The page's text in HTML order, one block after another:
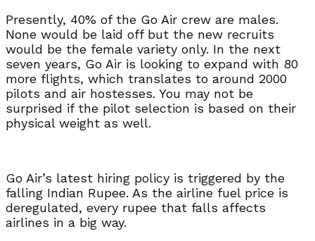
Presently, 40% of the Go Air crew are males.
None would be laid off but the new recruits
would be the female variety only. In the next
seven years, Go Air is looking to expand with 80
more flights, which translates to around 2000
pilots and air hostesses. You may not be
surprised if the pilot selection is based on their
physical weight as well.
Go Air’s latest hiring policy is triggered by the
falling Indian Rupee. As the airline fuel price is
deregulated, every rupee that falls affects
airlines in a big way.